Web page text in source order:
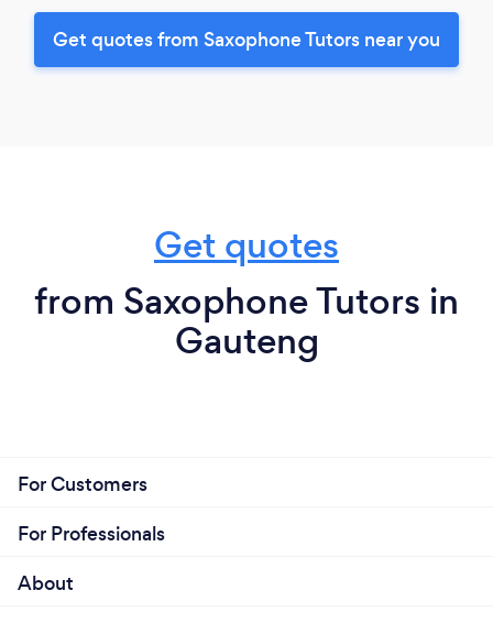
Get quotes from Saxophone Tutors near you
Get quotes
from Saxophone Tutors in
Gauteng
For Customers
For Professionals
About